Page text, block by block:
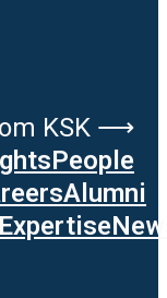
KSK ⟶
People
Alumni